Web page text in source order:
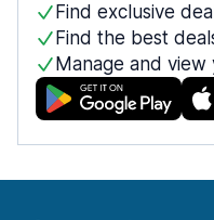
Find exclusive
Find the best
Manage and